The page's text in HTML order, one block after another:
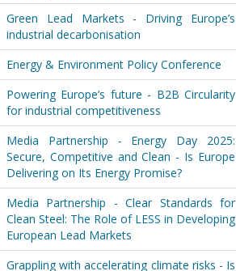
Green Lead Markets - Driving Europe’s
industrial decarbonisation
Energy & Environment Policy Conference
Powering Europe’s future - B2B Circularity
for industrial competitiveness
Media Partnership - Energy Day 2025:
Secure, Competitive and Clean - Is Europe
Delivering on Its Energy Promise?
Media Partnership - Clear Standards for
Clean Steel: The Role of LESS in Developing
European Lead Markets
Grappling with accelerating climate risks - Is